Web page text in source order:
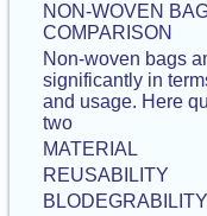
NON-WOVEN
COMPARISON
Non-woven bags
significantly in
and usage. Here
two
MATERIAL
REUSABILITY
BLODEGRABILITY